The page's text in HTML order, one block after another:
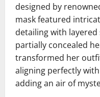
designed by
mask featured
detailing with
partially concealed
transformed her
aligning perfectly
adding an air of